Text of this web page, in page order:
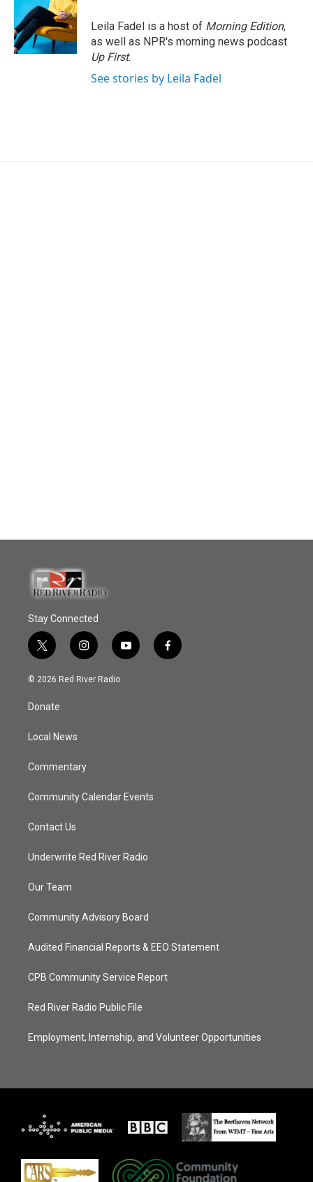
Leila Fadel is a host of Morning Edition,
as well as NPR's morning news podcast
Up First.
See stories by Leila Fadel
Stay Connected
t
w
i
t
e
i
n
s
y
o
f
a
© 2026 Red River Radio
Donate
Local News
Commentary
Community Calendar Events
Contact Us
Underwrite Red River Radio
Our Team
Community Advisory Board
Audited Financial Reports & EEO Statement
CPB Community Service Report
Red River Radio Public File
Employment, Internship, and Volunteer Opportunities